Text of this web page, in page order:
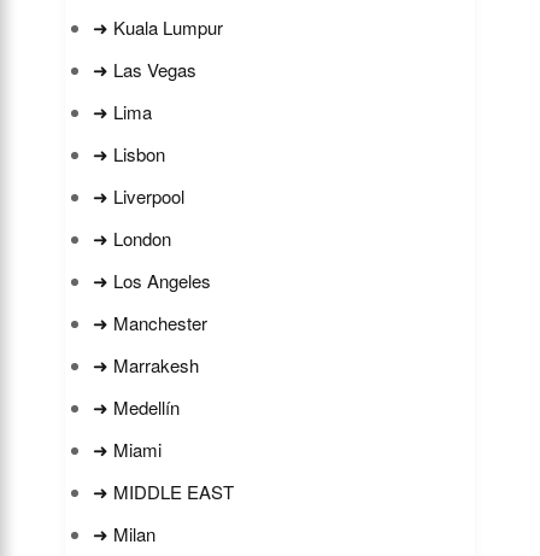
➜ Kuala Lumpur
➜ Las Vegas
➜ Lima
➜ Lisbon
➜ Liverpool
➜ London
➜ Los Angeles
➜ Manchester
➜ Marrakesh
➜ Medellín
➜ Miami
➜ MIDDLE EAST
➜ Milan